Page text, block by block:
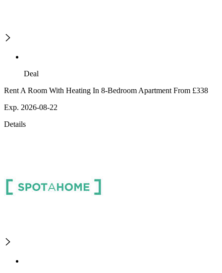
Deal
Rent A Room With Heating In 8-Bedroom Apartment From £338
Exp. 2026-08-22
Details